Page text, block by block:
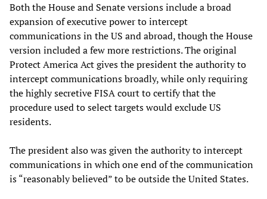
Both the House and Senate versions include a broad
expansion of executive power to intercept
communications in the US and abroad, though the House
version included a few more restrictions. The original
Protect America Act gives the president the authority to
intercept communications broadly, while only requiring
the highly secretive FISA court to certify that the
procedure used to select targets would exclude US
residents.
The president also was given the authority to intercept
communications in which one end of the communication
is “reasonably believed” to be outside the United States.